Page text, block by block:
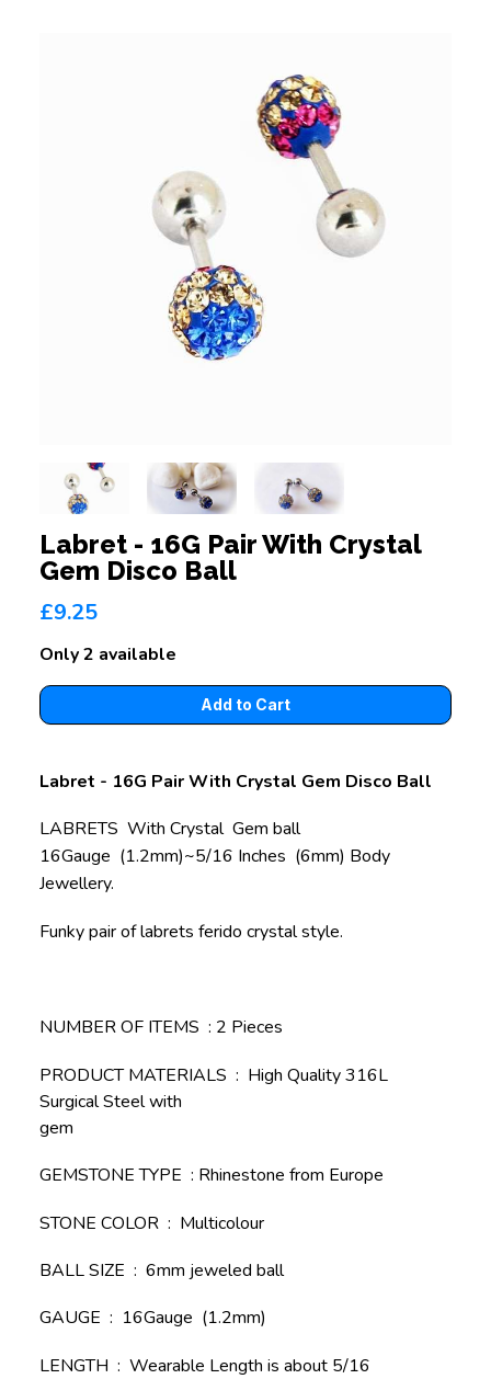
Labret - 16G Pair With Crystal
Gem Disco Ball
£9.25
Only 2 available
Labret - 16G Pair With Crystal Gem Disco Ball
LABRETS With Crystal Gem ball
16Gauge (1.2mm)~5/16 Inches (6mm) Body
Jewellery.
Funky pair of labrets ferido crystal style.
NUMBER OF ITEMS : 2 Pieces
PRODUCT MATERIALS : High Quality 316L
Surgical Steel with
gem
GEMSTONE TYPE : Rhinestone from Europe
STONE COLOR : Multicolour
BALL SIZE : 6mm jeweled ball
GAUGE : 16Gauge (1.2mm)
LENGTH : Wearable Length is about 5/16